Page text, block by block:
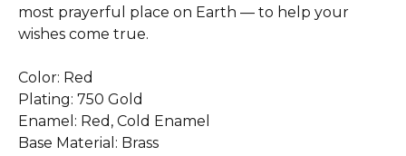
most prayerful place on Earth — to help your
wishes come true.
Color: Red
Plating: 750 Gold
Enamel: Red, Cold Enamel
Base Material: Brass